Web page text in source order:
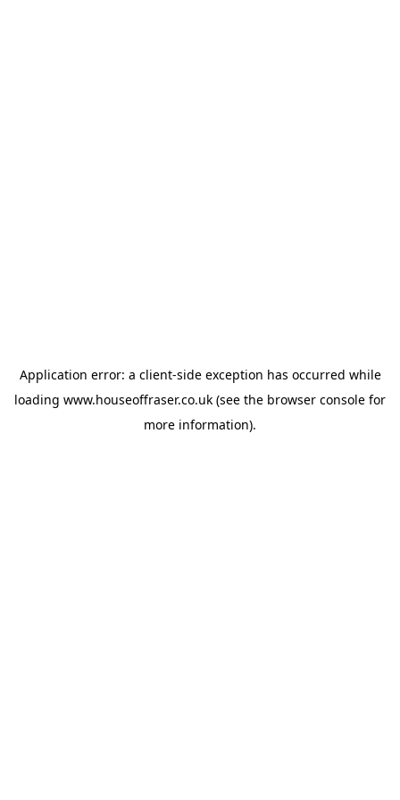
Application error: a client-side exception has occurred while
loading www.houseoffraser.co.uk (see the browser console for
more information).